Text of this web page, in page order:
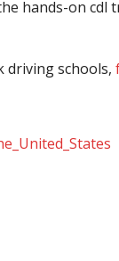
hands-on
driving schools,